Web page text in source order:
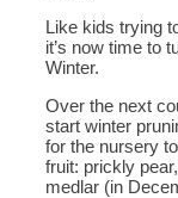
Like kids trying
it’s now time to
Winter.
Over the next
start winter
for the nursery
fruit: prickly
medlar (in